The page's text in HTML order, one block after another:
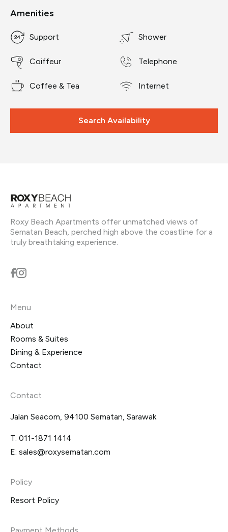
Amenities
Support Shower
Coiffeur Telephone
Coffee & Tea Internet
Search Availability
Roxy Beach Apartments offer unmatched views of
Sematan Beach, perched high above the coastline for a
truly breathtaking experience.
Menu
About
Rooms & Suites
Dining & Experience
Contact
Contact
Jalan Seacom, 94100 Sematan, Sarawak
T: 011-1871 1414
E: sales@roxysematan.com
Policy
Resort Policy
Payment Methods